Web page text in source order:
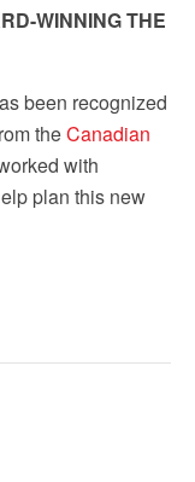
WINNING THE
been recognized
theCanadian
with
plan this new